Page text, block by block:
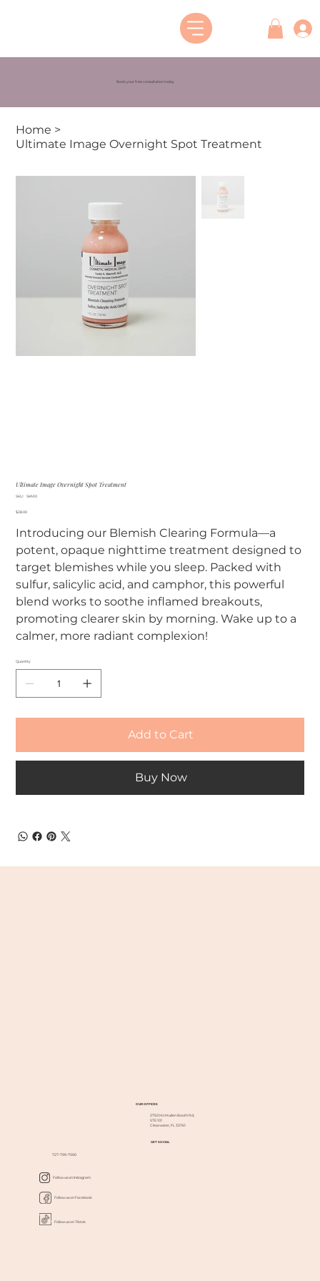
Home >
Ultimate Image Overnight Spot Treatment
Ultimate Image Overnight Spot Treatment
SKU:
SKU
SKN10
Price
$28.00
Introducing our Blemish Clearing Formula—a
potent, opaque nighttime treatment designed to
target blemishes while you sleep. Packed with
sulfur, salicylic acid, and camphor, this powerful
blend works to soothe inflamed breakouts,
promoting clearer skin by morning. Wake up to a
calmer, more radiant complexion!
Quantity
Add to Cart
Buy Now
Book your free consultation today
OUR OFFICES
2750 McMullen Booth Rd,
STE 101
Clearwater, FL 33761
GET SOCIAL
727-799-7000
Follow us on Instagram
Follow us on Facebook
Follow us on Tiktok